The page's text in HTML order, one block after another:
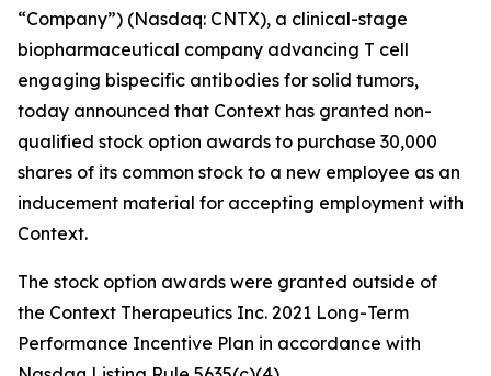
“Company”) (Nasdaq: CNTX), a clinical-stage
biopharmaceutical company advancing T cell
engaging bispecific antibodies for solid tumors,
today announced that Context has granted non-
qualified stock option awards to purchase 30,000
shares of its common stock to a new employee as an
inducement material for accepting employment with
Context.
The stock option awards were granted outside of
the Context Therapeutics Inc. 2021 Long-Term
Performance Incentive Plan in accordance with